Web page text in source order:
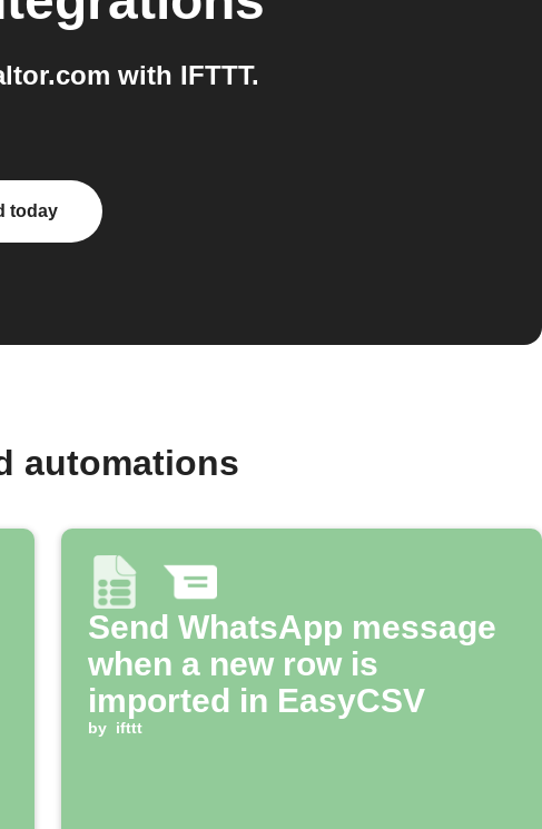
with IFTTT.
today
automations
Send WhatsApp message
when a new row is
imported in EasyCSV
by ifttt